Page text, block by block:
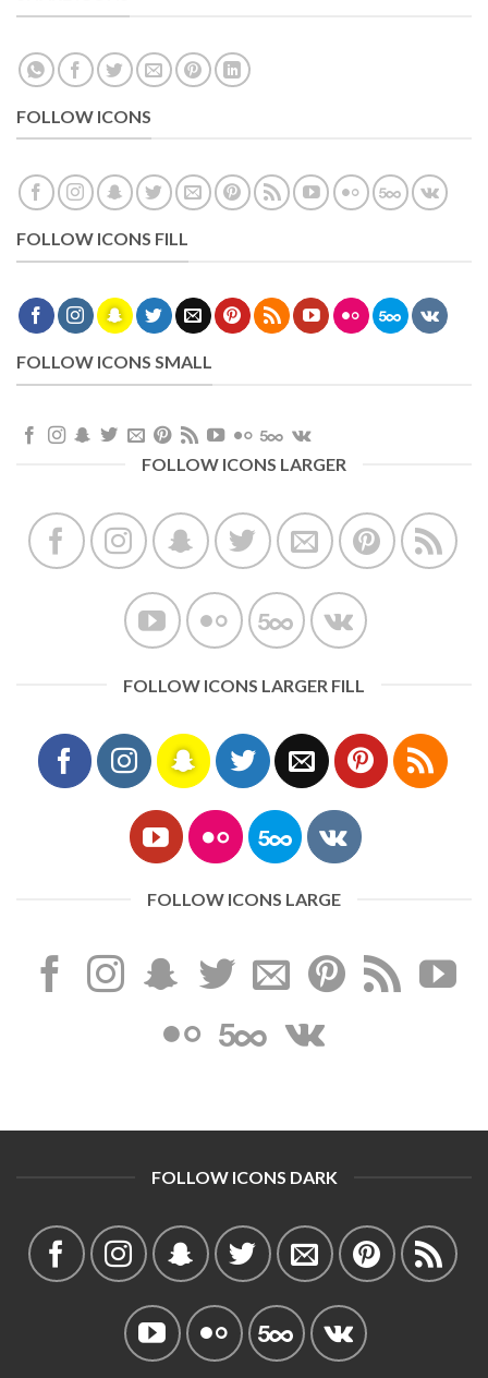
FOLLOW ICONS
FOLLOW ICONS FILL
FOLLOW ICONS SMALL
FOLLOW ICONS LARGER
FOLLOW ICONS LARGER FILL
FOLLOW ICONS LARGE
FOLLOW ICONS DARK